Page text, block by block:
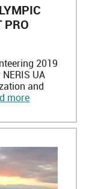
PRO
2019
UA
and
more